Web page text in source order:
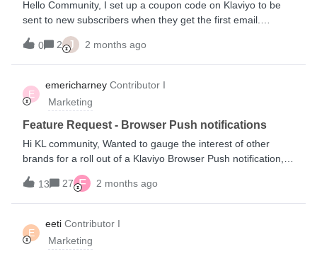
Hello Community, I set up a coupon code on Klaviyo to be
sent to new subscribers when they get the first email.
However, I want to test it out first before I activate the flow,
but whenever I try inputting the code at checkout on
my Shopify store, it tells me that the code is invalid. How do
fix this, please? PS: The coupon text is correctly typed.
0 2 J 2 months ago
E
emericharney Contributor I
Marketing
Feature Request - Browser Push notifications
Hi KL community, Wanted to gauge the interest of other
brands for a roll out of a Klaviyo Browser Push notification,
separate from the iOS push notifications that are currently
featured. A lot of other CRMs that are a bit larger offer as
part of their kit this but I like my KL ecosystem. I currently
use a 3rd party Shopify App to provide this feature, where I
can create similar flows to my KL (Abandon cart, welcome
series) as well as notify interested subscribers about blog
13 27 F 2 months ago
E
eeti Contributor I
Marketing